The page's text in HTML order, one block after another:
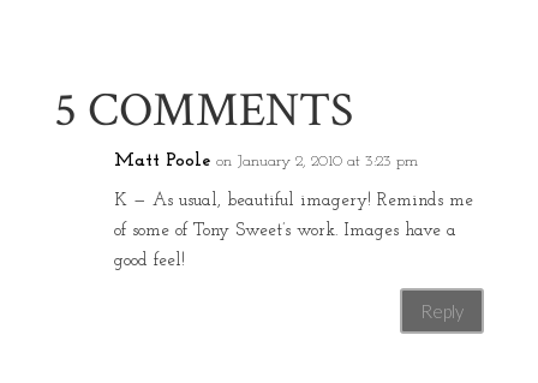
5 COMMENTS
Matt Poole on January 2, 2010 at 3:23 pm
K — As usual, beautiful imagery! Reminds me
of some of Tony Sweet’s work. Images have a
good feel!
Reply